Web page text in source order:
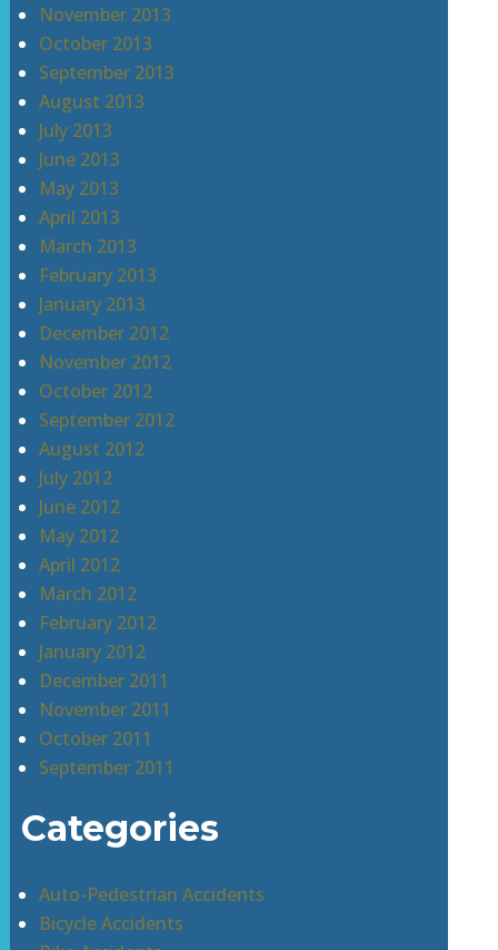
November 2013
October 2013
September 2013
August 2013
July 2013
June 2013
May 2013
April 2013
March 2013
February 2013
January 2013
December 2012
November 2012
October 2012
September 2012
August 2012
July 2012
June 2012
May 2012
April 2012
March 2012
February 2012
January 2012
December 2011
November 2011
October 2011
September 2011
Categories
Auto-Pedestrian Accidents
Bicycle Accidents